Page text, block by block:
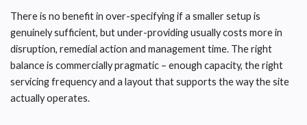
There is no benefit in over-specifying if a smaller setup is
genuinely sufficient, but under-providing usually costs more in
disruption, remedial action and management time. The right
balance is commercially pragmatic – enough capacity, the right
servicing frequency and a layout that supports the way the site
actually operates.